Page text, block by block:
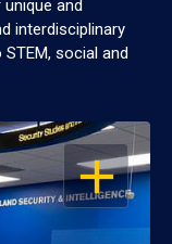
and
interdisciplinary
social and
OPEN